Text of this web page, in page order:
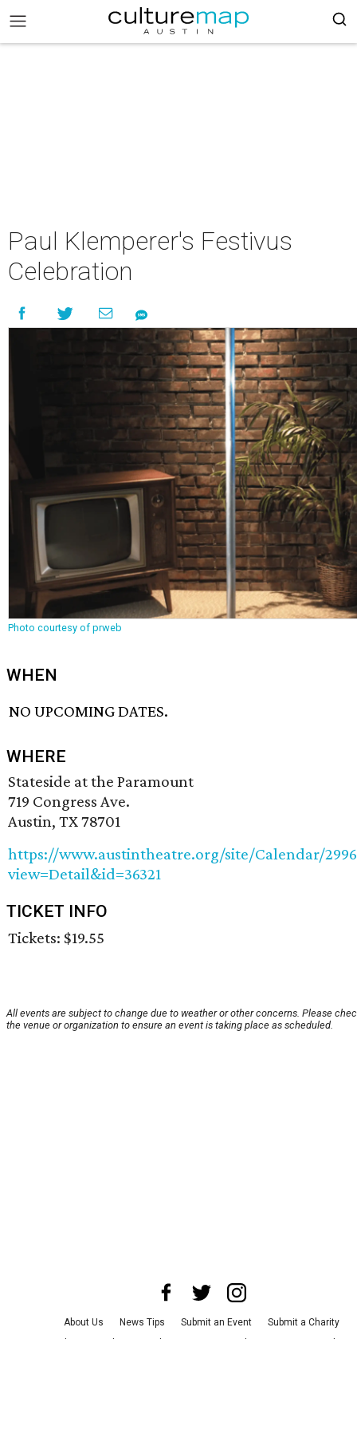
Paul Klemperer's Festivus
Celebration
Photo courtesy of prweb
WHEN
NO UPCOMING DATES.
WHERE
Stateside at the Paramount
719 Congress Ave.
Austin, TX 78701
https://www.austintheatre.org/site/Calendar/
view=Detail&id=36321
TICKET INFO
Tickets: $19.55
All events are subject to change due to weather or other concerns. Please
the venue or organization to ensure an event is taking place as scheduled.
About Us News Tips Submit an Event
Submit a Charity